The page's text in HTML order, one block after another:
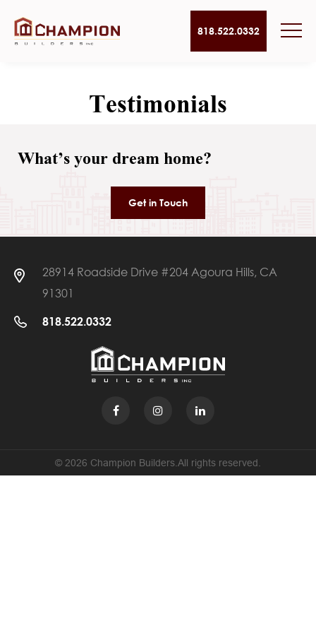
818.522.0332
Testimonials
What’s your dream home?
Get in Touch
28914 Roadside Drive #204 Agoura Hills, CA
91301
818.522.0332
© 2026 Champion Builders.All rights reserved.